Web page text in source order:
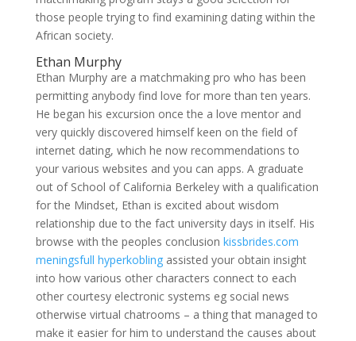
those people trying to find examining dating within the
African society.
Ethan Murphy
Ethan Murphy are a matchmaking pro who has been
permitting anybody find love for more than ten years.
He began his excursion once the a love mentor and
very quickly discovered himself keen on the field of
internet dating, which he now recommendations to
your various websites and you can apps. A graduate
out of School of California Berkeley with a qualification
for the Mindset, Ethan is excited about wisdom
relationship due to the fact university days in itself. His
browse with the peoples conclusion kissbrides.com
meningsfull hyperkoblingassisted your obtain insight
into how various other characters connect to each
other courtesy electronic systems eg social news
otherwise virtual chatrooms – a thing that managed to
make it easier for him to understand the causes about